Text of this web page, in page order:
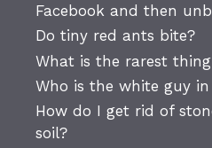
Facebook and then
Do tiny red ants bite?
What is the rarest
Who is the white guy
How do I get rid of
soil?